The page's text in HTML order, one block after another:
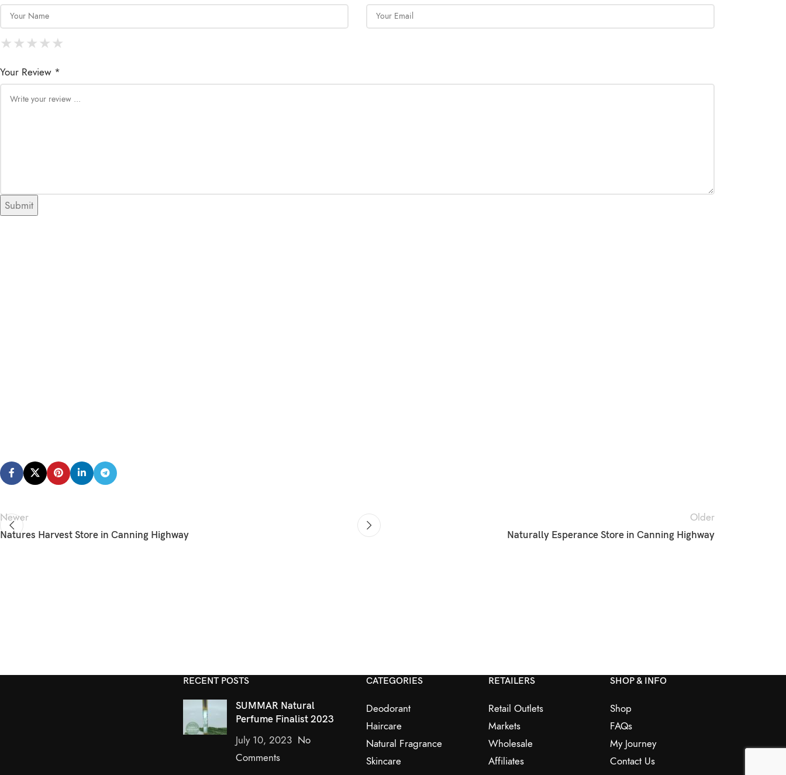
★
★★
★★★
★★★★
★★★★★
Your Review *
Newer
Natures Harvest Store in Canning Highway
Older
Naturally Esperance Store in Canning Highway
RECENT POSTS
SUMMAR Natural
Perfume Finalist 2023
July 10, 2023 No
Comments
CATEGORIES
Deodorant
Haircare
Natural Fragrance
Skincare
RETAILERS
Retail Outlets
Markets
Wholesale
Affiliates
SHOP & INFO
Shop
FAQs
My Journey
Contact Us